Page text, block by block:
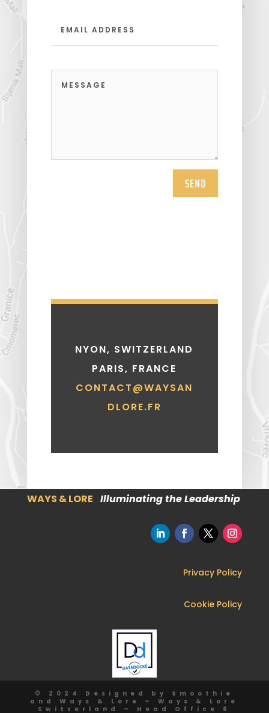
SEND
NYON, SWITZERLAND
PARIS, FRANCE
CONTACT@WAYSAN
DLORE.FR
WAYS & LORE Illuminating the Leadership
Privacy Policy
Cookie Policy
© 2024 Designed by Smoothie
and Ways & Lore – Ways & Lore
Switzerland – Head Office 6